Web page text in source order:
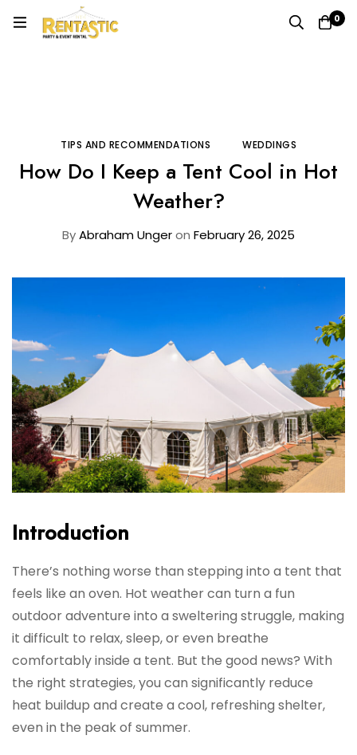
0
TIPS AND RECOMMENDATIONS WEDDINGS
How Do I Keep a Tent Cool in Hot
Weather?
ByAbraham Ungeron February 26, 2025
Introduction
There’s nothing worse than stepping into a tent that
feels like an oven. Hot weather can turn a fun
outdoor adventure into a sweltering struggle, making
it difficult to relax, sleep, or even breathe
comfortably inside a tent. But the good news? With
the right strategies, you can significantly reduce
heat buildup and create a cool, refreshing shelter,
even in the peak of summer.